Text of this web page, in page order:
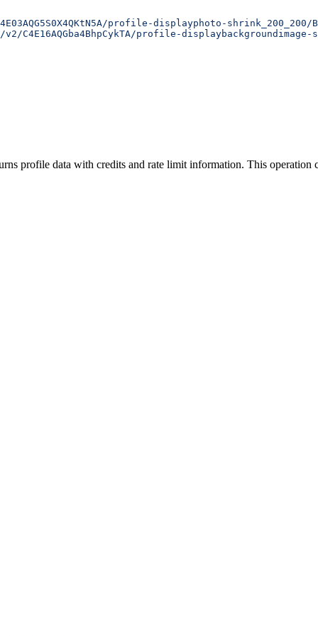
profile-displayphoto-shrink_200_200/
profile-displaybackgroundimage-
profile data with credits and rate limit information. This operation